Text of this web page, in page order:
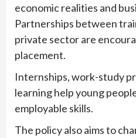
economic realities and
Partnerships between
private sector are
placement.
Internships, work-study
learning help young
employable skills.
The policy also aims to